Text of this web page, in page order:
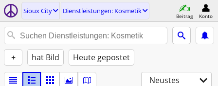
Sioux City Dienstleistungen: Kosmetik
Beitrag Konto
+ hat Bild Heute gepostet
Neustes